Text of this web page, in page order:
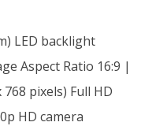
LED backlight
Aspect Ratio 16:9 |
pixels) Full HD
HD camera